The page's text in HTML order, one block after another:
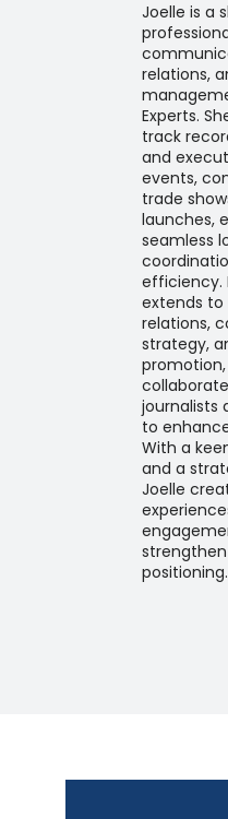
Joelle is a
relations,
Experts.
track
and
events,
trade
launches,
seamless
efficiency.
extends to
relations,
strategy,
journalists
to
With a
and a
Joelle
positioning.